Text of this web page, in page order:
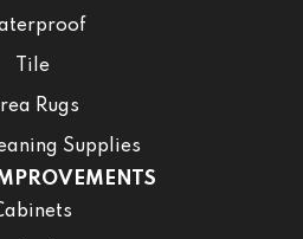
Tile
Rugs
Supplies